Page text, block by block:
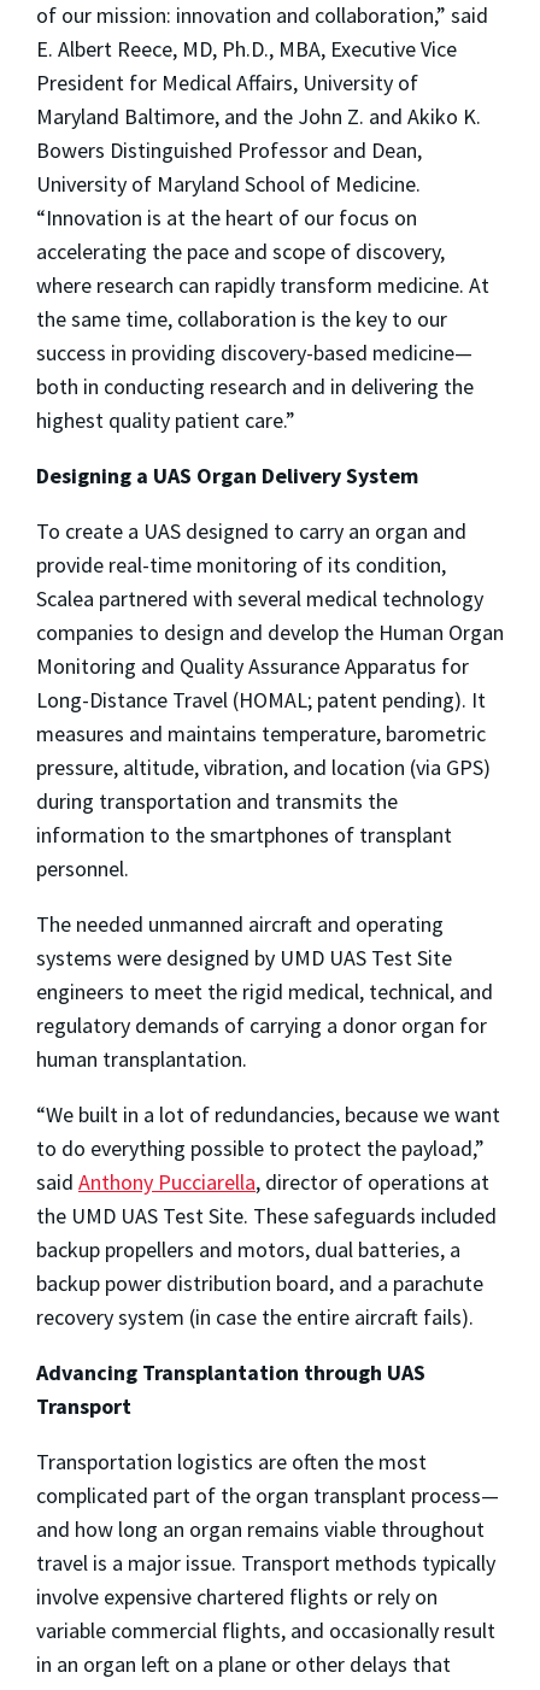
of our mission: innovation and collaboration,” said
E. Albert Reece, MD, Ph.D., MBA, Executive Vice
President for Medical Affairs, University of
Maryland Baltimore, and the John Z. and Akiko K.
Bowers Distinguished Professor and Dean,
University of Maryland School of Medicine.
“Innovation is at the heart of our focus on
accelerating the pace and scope of discovery,
where research can rapidly transform medicine. At
the same time, collaboration is the key to our
success in providing discovery-based medicine—
both in conducting research and in delivering the
highest quality patient care.”
Designing a UAS Organ Delivery System
To create a UAS designed to carry an organ and
provide real-time monitoring of its condition,
Scalea partnered with several medical technology
companies to design and develop the Human Organ
Monitoring and Quality Assurance Apparatus for
Long-Distance Travel (HOMAL; patent pending). It
measures and maintains temperature, barometric
pressure, altitude, vibration, and location (via GPS)
during transportation and transmits the
information to the smartphones of transplant
personnel.
The needed unmanned aircraft and operating
systems were designed by UMD UAS Test Site
engineers to meet the rigid medical, technical, and
regulatory demands of carrying a donor organ for
human transplantation.
“We built in a lot of redundancies, because we want
to do everything possible to protect the payload,”
said Anthony Pucciarella, director of operations at
the UMD UAS Test Site. These safeguards included
backup propellers and motors, dual batteries, a
backup power distribution board, and a parachute
recovery system (in case the entire aircraft fails).
Advancing Transplantation through UAS
Transport
Transportation logistics are often the most
complicated part of the organ transplant process—
and how long an organ remains viable throughout
travel is a major issue. Transport methods typically
involve expensive chartered flights or rely on
variable commercial flights, and occasionally result
in an organ left on a plane or other delays that